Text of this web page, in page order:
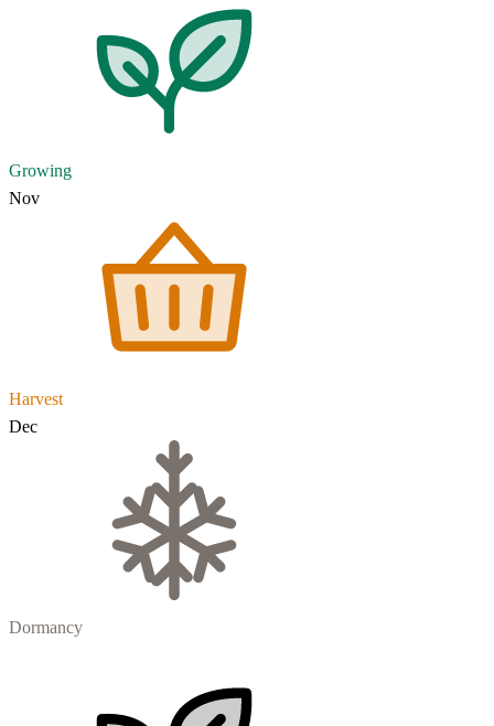
Growing
Nov
Harvest
Dec
Dormancy